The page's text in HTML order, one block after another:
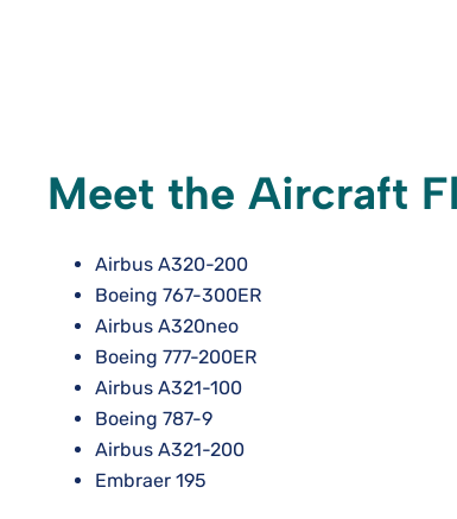
Meet the Aircraft
Airbus A320-200
Boeing 767-300ER
Airbus A320neo
Boeing 777-200ER
Airbus A321-100
Boeing 787-9
Airbus A321-200
Embraer 195